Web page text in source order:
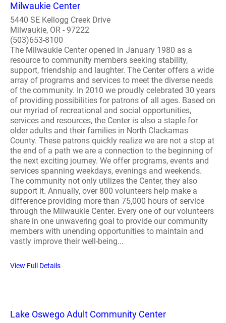
Milwaukie Center
5440 SE Kellogg Creek Drive
Milwaukie, OR - 97222
(503)653-8100
The Milwaukie Center opened in January 1980 as a
resource to community members seeking stability,
support, friendship and laughter. The Center offers a wide
array of programs and services to meet the diverse needs
of the community. In 2010 we proudly celebrated 30 years
of providing possibilities for patrons of all ages. Based on
our myriad of recreational and social opportunities,
services and resources, the Center is also a staple for
older adults and their families in North Clackamas
County. These patrons quickly realize we are not a stop at
the end of a path we are a connection to the beginning of
the next exciting journey. We offer programs, events and
services spanning weekdays, evenings and weekends.
The community not only utilizes the Center, they also
support it. Annually, over 800 volunteers help make a
difference providing more than 75,000 hours of service
through the Milwaukie Center. Every one of our volunteers
share in one unwavering goal to provide our community
members with unending opportunities to maintain and
vastly improve their well-being...
View Full Details
Lake Oswego Adult Community Center